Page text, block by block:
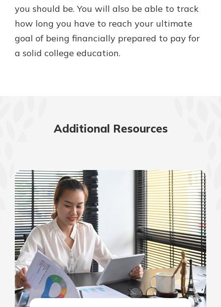
you should be. You will also be able to track
how long you have to reach your ultimate
goal of being financially prepared to pay for
a solid college education.
Additional Resources